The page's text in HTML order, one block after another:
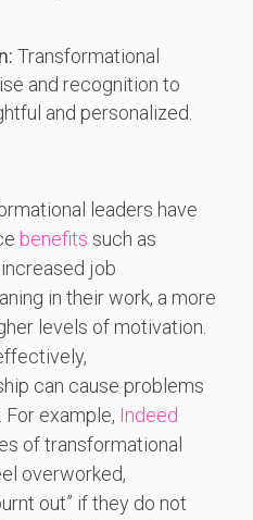
Transformational
and recognition to
and personalized.
leaders have
benefits such as
job
in their work, a more
levels of motivation.
can cause problems
For example, Indeed
of transformational
overworked,
out” if they do not